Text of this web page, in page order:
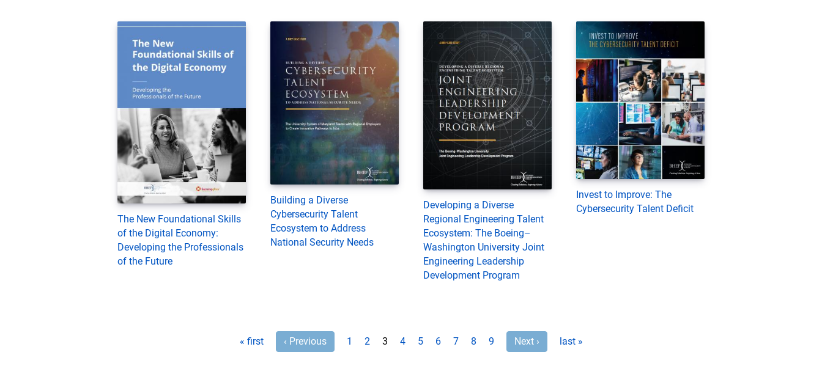
The New Foundational Skills
of the Digital Economy:
Developing the Professionals
of the Future
Building a Diverse
Cybersecurity Talent
Ecosystem to Address
National Security Needs
Developing a Diverse
Regional Engineering Talent
Ecosystem: The Boeing–
Washington University Joint
Engineering Leadership
Development Program
Invest to Improve: The
Cybersecurity Talent Deficit
« first ‹ Previous 1 2 3 4 5 6 7 8 9 Next › last »